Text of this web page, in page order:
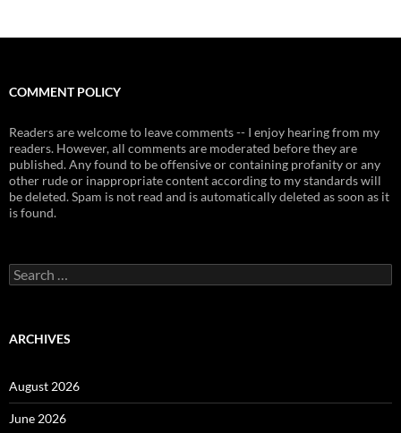
COMMENT POLICY
Readers are welcome to leave comments -- I enjoy hearing from my
readers. However, all comments are moderated before they are
published. Any found to be offensive or containing profanity or any
other rude or inappropriate content according to my standards will
be deleted. Spam is not read and is automatically deleted as soon as it
is found.
Search
for:
ARCHIVES
August 2026
June 2026